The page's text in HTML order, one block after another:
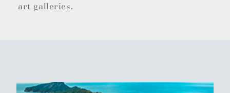
art galleries.